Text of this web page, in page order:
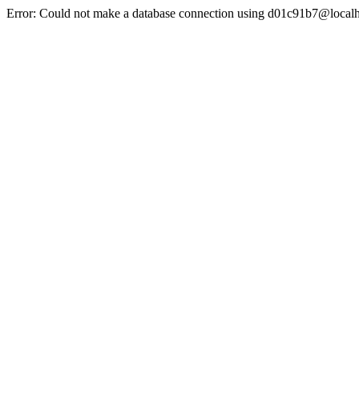
Error: Could not make a database connection using